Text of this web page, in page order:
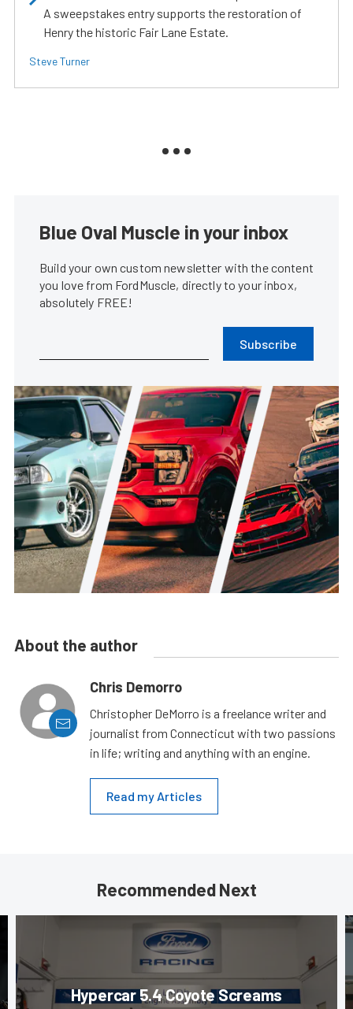
A sweepstakes entry supports the restoration of
Henry the historic Fair Lane Estate.
Steve Turner
Blue Oval Muscle in your inbox
Build your own custom newsletter with the content
you love from FordMuscle, directly to your inbox,
absolutely FREE!
Subscribe
About the author
Chris Demorro
Christopher DeMorro is a freelance writer and
journalist from Connecticut with two passions
in life; writing and anything with an engine.
Read my Articles
Recommended Next
Hypercar 5.4 Coyote Screams